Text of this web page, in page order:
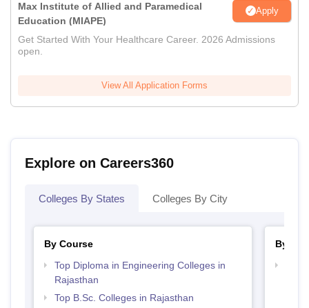
Max Institute of Allied and Paramedical
Education (MIAPE)
Apply
Get Started With Your Healthcare Career. 2026 Admissions
open.
View All Application Forms
Explore on Careers360
Colleges By States Colleges By City
By Course
Top Diploma in Engineering Colleges in
Rajasthan
Top B.Sc. Colleges in Rajasthan
By